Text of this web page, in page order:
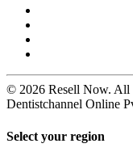
© 2026 Resell Now. All
Dentistchannel Online
Select your region